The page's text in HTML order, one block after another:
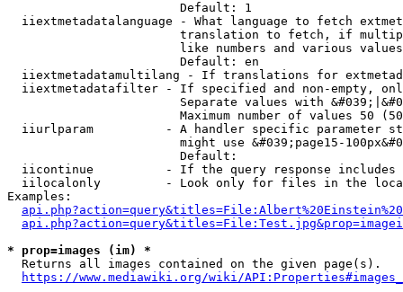
                        Default: 1
iiextmetadatalanguage - What language to fetch
translation to fetch, if
like numbers and various
                        Default: en
iiextmetadatamultilang - If translations for
iiextmetadatafilter - If specified and non-empty,
Separate values with
Maximum number of values 50
iiurlparam          - A handler specific parameter
might use &#039;page15-
                        Default:
iicontinue          - If the query response
iilocalonly         - Look only for files in the
Examples:
* prop=images (im) *
  Returns all images contained on the given page(s).
https://www.mediawiki.org/wiki/